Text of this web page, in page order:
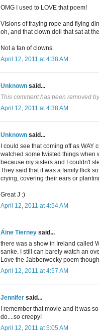
OMG I used to LOVE that poem!
VIsions of fraying rope and flying
oh, and that clown doll that sat at
Not a fan of clowns.
April 12, 2011 at 4:38 AM
Unknown said...
This comment has been removed
April 12, 2011 at 4:38 AM
Unknown said...
I could see that coming off as WAY
watched some twisted things when
because my sisters and I couldn't
They said that it was a family flick
crying, covering their ears or
Great J :)
April 12, 2011 at 4:54 AM
Áine Tierney said...
there was a show in Ireland called
sanke. I still can barely watch an
Love the Jabberwocky poem though.
April 12, 2011 at 4:57 AM
Jennifer said...
I remember that movie and it was
do....so creepy!
April 12, 2011 at 5:05 AM